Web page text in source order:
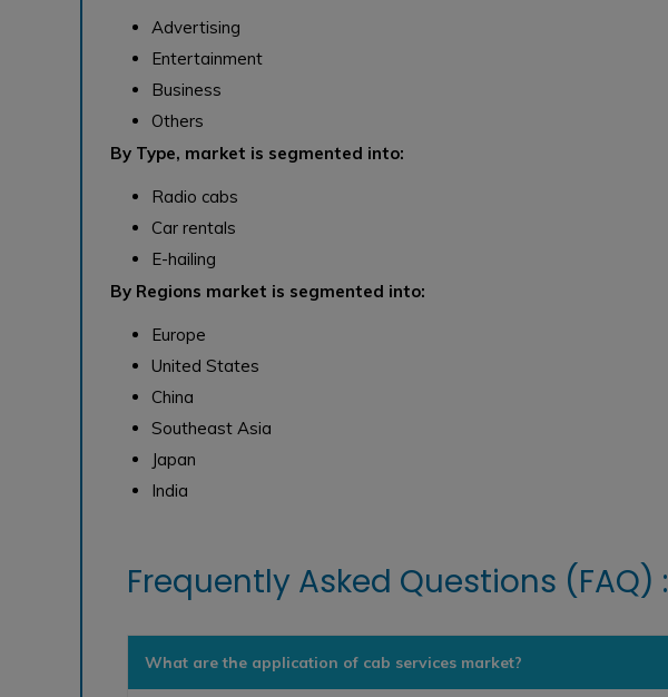
Advertising
Entertainment
Business
Others
By Type, market is segmented into:
Radio cabs
Car rentals
E-hailing
By Regions market is segmented into:
Europe
United States
China
Southeast Asia
Japan
India
Frequently Asked Questions (FAQ) :
What are the application of cab services market?